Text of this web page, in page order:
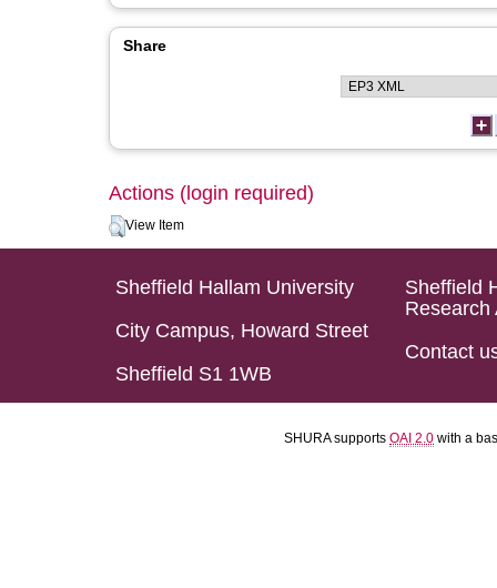
Share
Actions (login required)
View Item
Sheffield Hallam University
City Campus, Howard Street
Sheffield S1 1WB
Sheffield
Research
Contact
SHURA supports OAI 2.0 with a